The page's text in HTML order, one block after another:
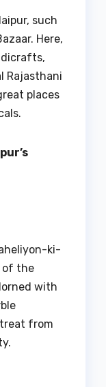
such
Here,
Rajasthani
places
ki-
of the
with
from